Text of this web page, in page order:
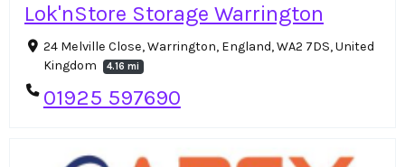
Lok'nStore Storage Warrington
24 Melville Close, Warrington, England, WA2 7DS, United
Kingdom
4.16 mi
01925 597690